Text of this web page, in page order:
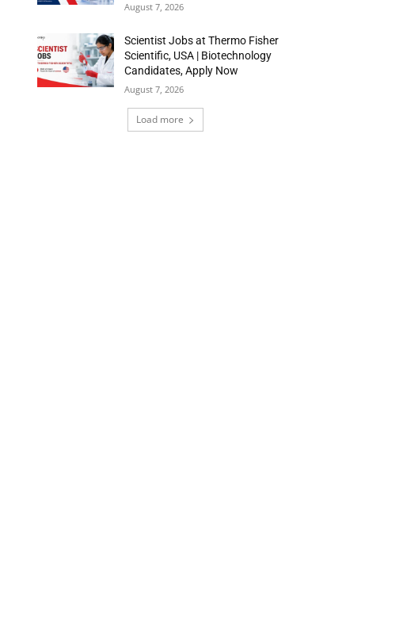
August 7, 2026
Scientist Jobs at Thermo Fisher
Scientific, USA | Biotechnology
Candidates, Apply Now
August 7, 2026
Load more